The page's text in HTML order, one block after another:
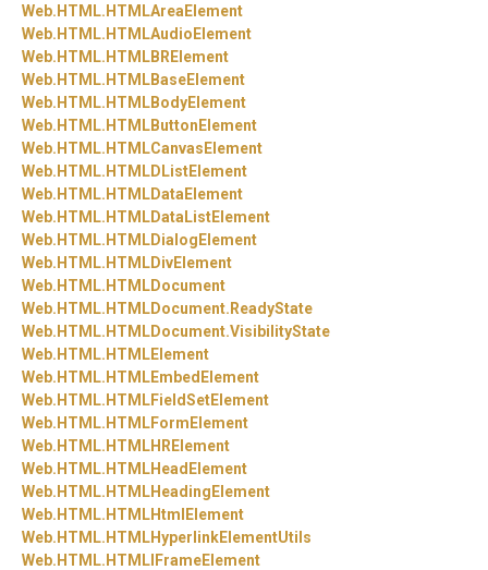
Web. HTML. HTMLAreaElement
Web. HTML. HTMLAudioElement
Web. HTML. HTMLBRElement
Web. HTML. HTMLBaseElement
Web. HTML. HTMLBodyElement
Web. HTML. HTMLButtonElement
Web. HTML. HTMLCanvasElement
Web. HTML. HTMLDListElement
Web. HTML. HTMLDataElement
Web. HTML. HTMLDataListElement
Web. HTML. HTMLDialogElement
Web. HTML. HTMLDivElement
Web. HTML. HTMLDocument
Web. HTML. HTMLDocument. ReadyState
Web. HTML. HTMLDocument.VisibilityState
Web. HTML. HTMLElement
Web. HTML. HTMLEmbedElement
Web. HTML. HTMLFieldSetElement
Web. HTML. HTMLFormElement
Web. HTML. HTMLHRElement
Web. HTML. HTMLHeadElement
Web. HTML. HTMLHeadingElement
Web. HTML. HTMLHtmlElement
Web. HTML. HTMLHyperlinkElementUtils
Web. HTML. HTMLIFrameElement